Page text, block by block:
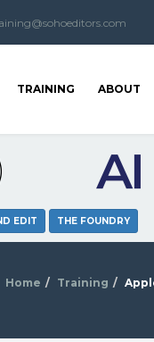
TRAINING ABOUT
EDIT THE FOUNDRY
Home Training